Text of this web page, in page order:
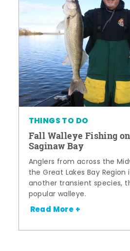
THINGS TO DO
Fall Walleye Fishing
Saginaw Bay
Anglers from across the
the Great Lakes Bay
another transient species,
popular walleye.
Read More +